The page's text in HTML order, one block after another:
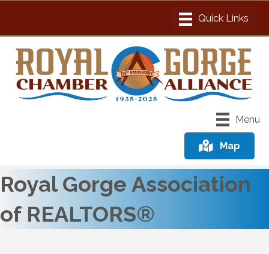
Menu
Map
Royal Gorge Association
of REALTORS®